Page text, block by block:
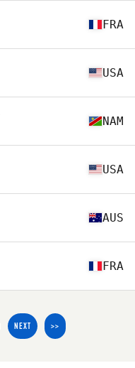
FRA
USA
NAM
USA
AUS
FRA
NEXT >>